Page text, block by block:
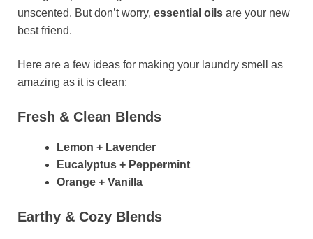
unscented. But don’t worry, essential oils are your new
best friend.
Here are a few ideas for making your laundry smell as
amazing as it is clean:
Fresh & Clean Blends
Lemon + Lavender
Eucalyptus + Peppermint
Orange + Vanilla
Earthy & Cozy Blends